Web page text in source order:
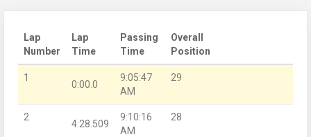
Lap
Number
Lap
Time
Passing
Time
Overall
Position
1
0:00.0
9:05:47
AM
29
2
4:28.509
9:10:16
AM
28